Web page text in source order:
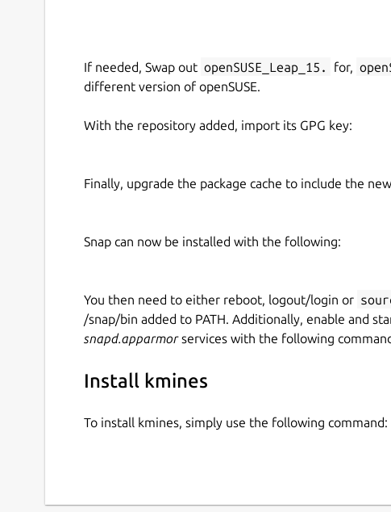
If needed, Swap out openSUSE_Leap_15. for,
different version of openSUSE.
With the repository added, import its GPG key:
Finally, upgrade the package cache to include the new
Snap can now be installed with the following:
You then need to either reboot, logout/login or
/snap/bin added to PATH. Additionally, enable and
snapd.apparmorservices with the following
Install kmines
To install kmines, simply use the following command: